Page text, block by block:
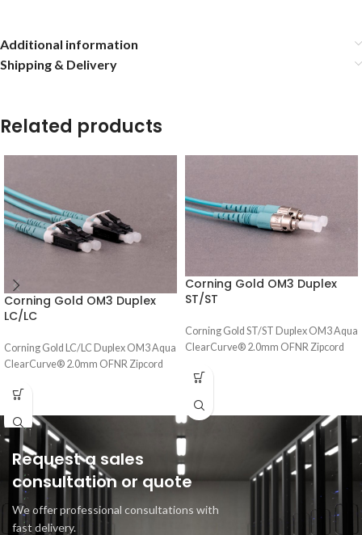
Additional information
Shipping & Delivery
Related products
Corning Gold OM3 Duplex
LC/LC
Corning Gold LC/LC Duplex OM3 Aqua
ClearCurve® 2.0mm OFNR Zipcord
Corning Gold OM3 Duplex
ST/ST
Corning Gold ST/ST Duplex OM3 Aqua
ClearCurve® 2.0mm OFNR Zipcord
Request a sales
consultation or quote
We offer professional consultations with
fast delivery.